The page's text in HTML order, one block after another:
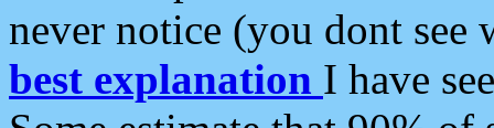
never notice (you dont see
best explanation I have